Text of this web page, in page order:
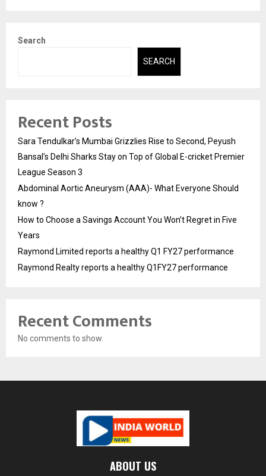
Search
SEARCH
Recent Posts
Sara Tendulkar’s Mumbai Grizzlies Rise to Second, Peyush
Bansal’s Delhi Sharks Stay on Top of Global E-cricket Premier
League Season 3
Abdominal Aortic Aneurysm (AAA)- What Everyone Should
know ?
How to Choose a Savings Account You Won’t Regret in Five
Years
Raymond Limited reports a healthy Q1 FY27 performance
Raymond Realty reports a healthy Q1FY27 performance
Recent Comments
No comments to show.
ABOUT US